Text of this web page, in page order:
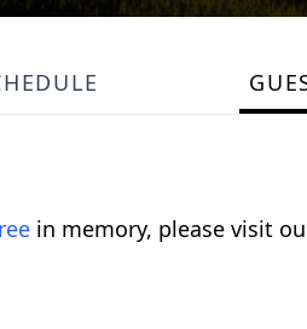
in memory, please visit